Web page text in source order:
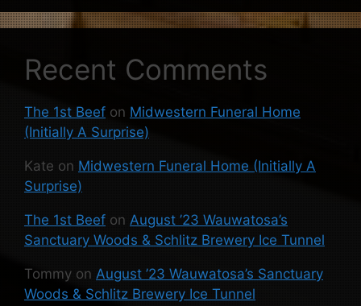
Recent Comments
The 1st Beef on Midwestern Funeral Home
(Initially A Surprise)
Kate on Midwestern Funeral Home (Initially A
Surprise)
The 1st Beef on August ’23 Wauwatosa’s
Sanctuary Woods & Schlitz Brewery Ice Tunnel
Tommy on August ’23 Wauwatosa’s Sanctuary
Woods & Schlitz Brewery Ice Tunnel